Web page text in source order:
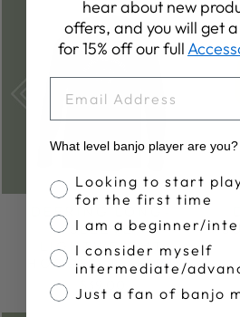
Sold Out
DEERING LONG-
SLEEVE
LIGHTWEIGHT
HOODED T-SHIRT
hear about new
offers, and you will get
for 15% off our full
What level banjo player are you?
Banjo Proficiency
Looking to start
for the first time
I am a beginner/
I consider myself
intermediate/
Just a fan of banjo